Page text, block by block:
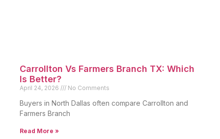
Carrollton Vs Farmers Branch TX: Which
Is Better?
April 24, 2026 No Comments
Buyers in North Dallas often compare Carrollton and
Farmers Branch
Read More »